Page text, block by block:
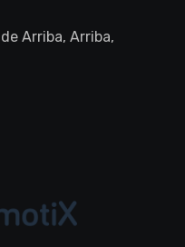
Arriba, Arriba,